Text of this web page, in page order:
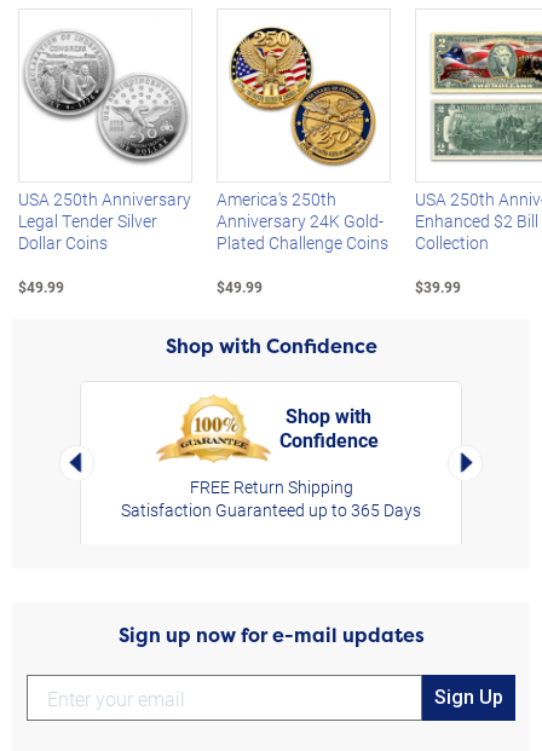
Left Arrow
USA 250th Anniversary
Legal Tender Silver
Dollar Coins
$49.99
America's 250th
Anniversary 24K Gold-
Plated Challenge Coins
$49.99
USA 250th
Enhanced $2 Bill
Collection
$39.99
Shop with Confidence
Left Arrow
Shop with
Confidence
FREE Return Shipping
Satisfaction Guaranteed up to 365 Days
Right
Sign up now for e-mail updates
Sign Up